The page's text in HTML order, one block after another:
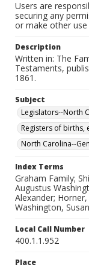
Users are
securing any
or make other
Description
Written in: The
Testaments,
1861.
Subject
Legislators--North
Registers of births,
North Carolina--
Index Terms
Graham Family;
Augustus
Alexander;
Washington,
Local Call Number
400.1.1.952
Place